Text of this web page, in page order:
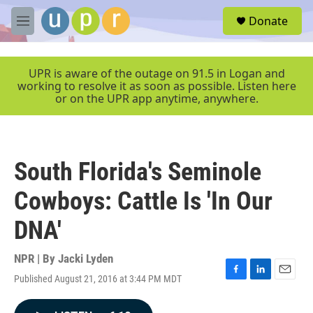
Skip to main content
M
e
e
Donate
UPR is aware of the outage on 91.5 in Logan and
working to resolve it as soon as possible. Listen here
or on the UPR app anytime, anywhere.
South Florida's Seminole
Cowboys: Cattle Is 'In Our
DNA'
NPR | By Jacki Lyden
Published August 21, 2016 at 3:44 PM MDT
F
L
E